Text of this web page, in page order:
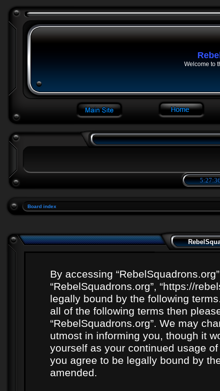
Welcome to
Board index
By accessing “RebelSquadrons.org”
“RebelSquadrons.org”, “https://
legally bound by the following
all of the following terms then
“RebelSquadrons.org”. We may
utmost in informing you, though it
yourself as your continued usage
you agree to be legally bound by
amended.